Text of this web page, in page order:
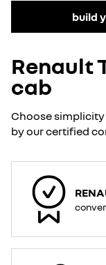
build
Renault
cab
Choose
by our certified